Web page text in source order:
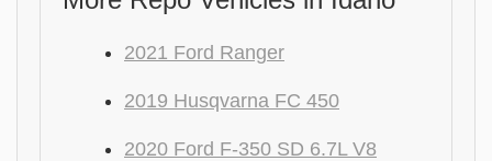
2021 Ford Ranger
2019 Husqvarna FC 450
2020 Ford F-350 SD 6.7L V8